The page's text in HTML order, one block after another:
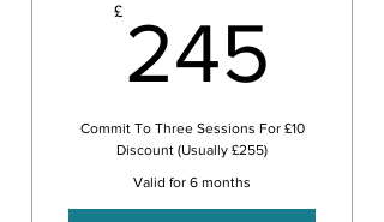
£ 245
Commit To Three Sessions For £10
Discount (Usually £255)
Valid for 6 months